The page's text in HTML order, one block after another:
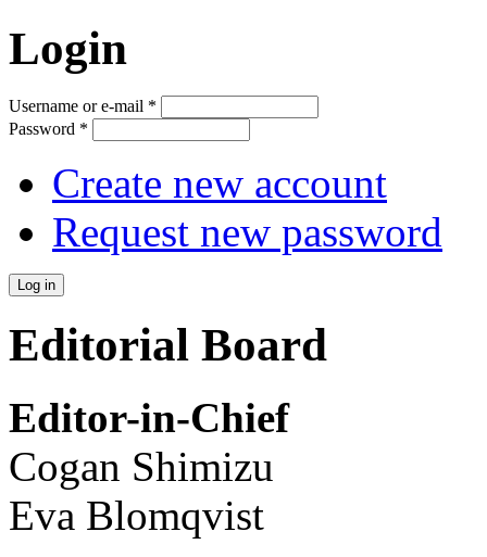
Login
Username or e-mail *
Password *
Create new account
Request new password
Editorial Board
Editor-in-Chief
Cogan Shimizu
Eva Blomqvist